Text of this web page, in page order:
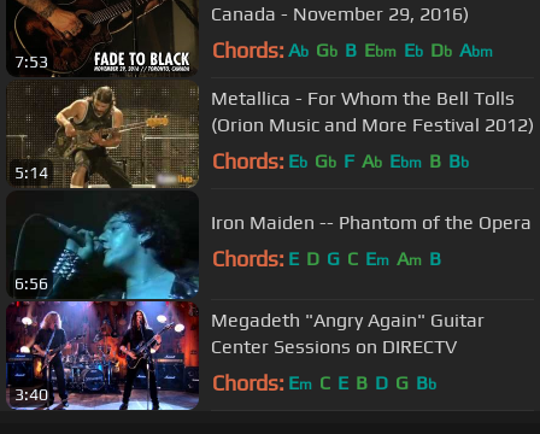
7:53
Canada - November 29, 2016)
Chords: Ab Gb B Ebm Eb Db Abm
5:14
Metallica - For Whom the Bell Tolls
(Orion Music and More Festival 2012)
Chords: Eb Gb F Ab Ebm B Bb
6:56
Iron Maiden -- Phantom of the Opera
Chords: E D G C Em Am B
3:40
Megadeth "Angry Again" Guitar
Center Sessions on DIRECTV
Chords: Em C E B D G Bb